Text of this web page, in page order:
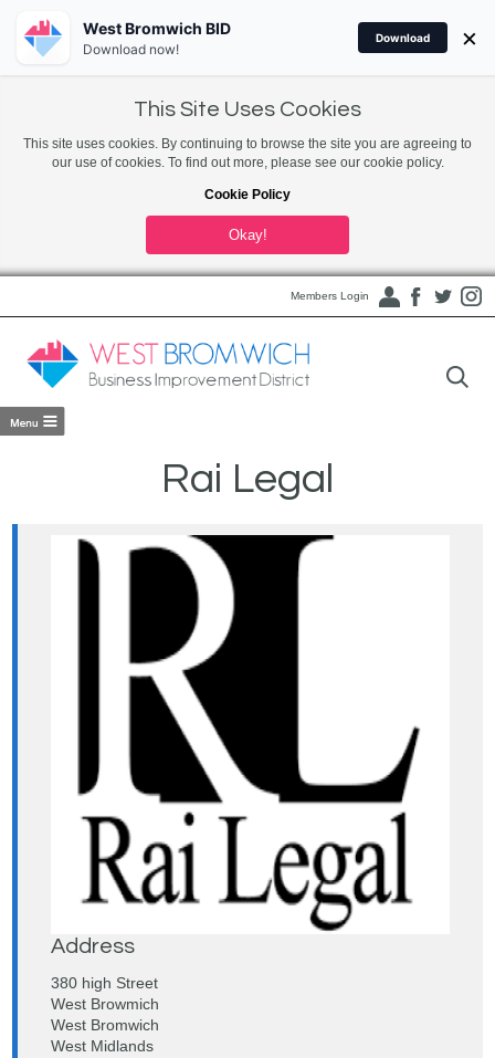
This Site Uses Cookies
This site uses cookies. By continuing to browse the site you are agreeing to
our use of cookies. To find out more, please see our cookie policy.
Cookie Policy
Okay!
Members Login
Rai Legal
Address
380 high Street
West Browmich
West Bromwich
West Midlands
West Bromwich BID
Download now!
Download ×